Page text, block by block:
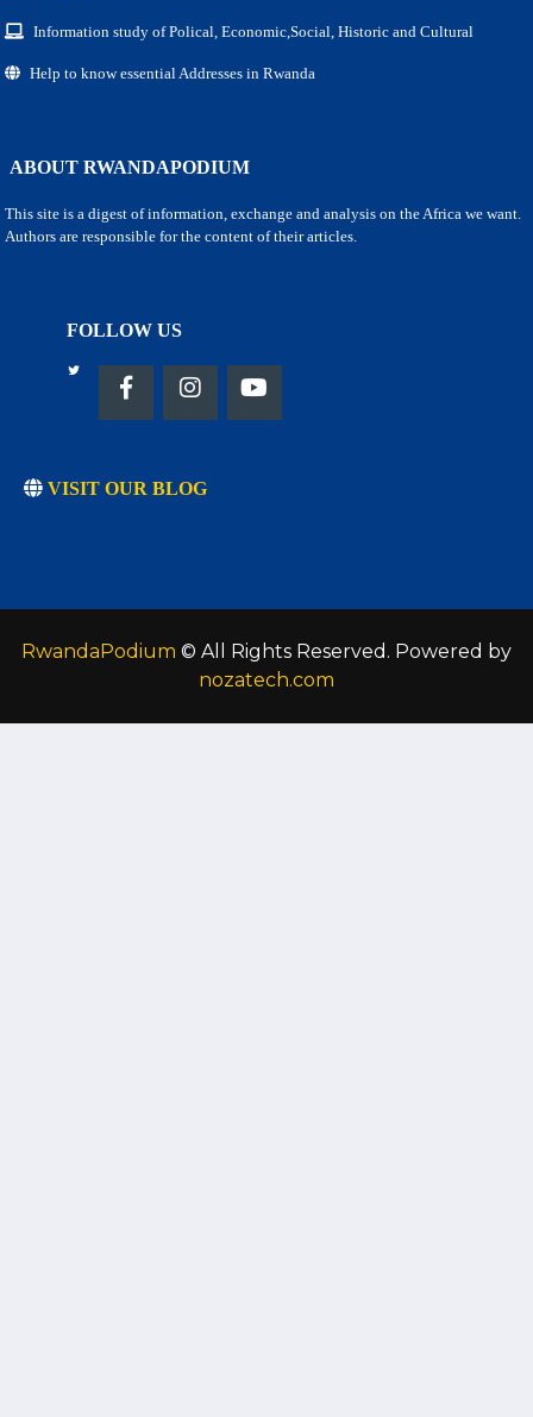
Information study of Polical, Economic,Social, Historic and Cultural
Help to know essential Addresses in Rwanda
ABOUT RWANDAPODIUM
This site is a digest of information, exchange and analysis on the Africa we want.
Authors are responsible for the content of their articles.
FOLLOW US
VISIT OUR BLOG
RwandaPodium © All Rights Reserved. Powered by
nozatech.com